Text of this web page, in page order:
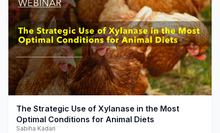
play_arrow
The Strategic Use of Xylanase in the Most
Optimal Conditions for Animal Diets
Sabiha Kadari